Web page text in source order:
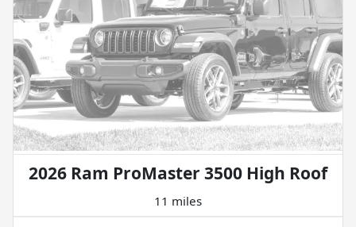
2026 Ram ProMaster 3500 High Roof
11 miles